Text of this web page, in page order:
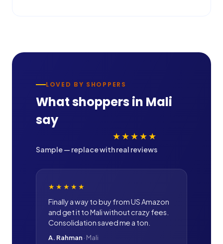
LOVED BY SHOPPERS
What shoppers in Mali
say
★★★★★
Sample — replace with real reviews
★★★★★
Finally a way to buy from US Amazon
and get it to Mali without crazy fees.
Consolidation saved me a ton.
A. Rahman · Mali